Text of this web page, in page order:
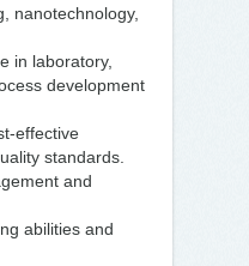
nanotechnology,
in laboratory,
development
effective
standards.
and
abilities and